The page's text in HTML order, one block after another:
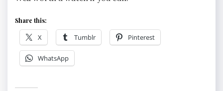
Share this:
X Tumblr Pinterest
WhatsApp